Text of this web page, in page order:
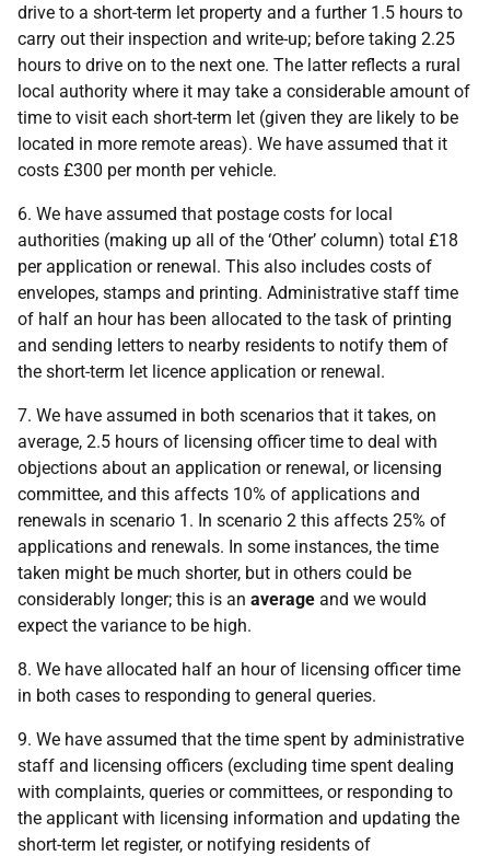
drive to a short-term let property and a further 1.5 hours to
carry out their inspection and write-up; before taking 2.25
hours to drive on to the next one. The latter reflects a rural
local authority where it may take a considerable amount of
time to visit each short-term let (given they are likely to be
located in more remote areas). We have assumed that it
costs £300 per month per vehicle.
6. We have assumed that postage costs for local
authorities (making up all of the ‘Other’ column) total £18
per application or renewal. This also includes costs of
envelopes, stamps and printing. Administrative staff time
of half an hour has been allocated to the task of printing
and sending letters to nearby residents to notify them of
the short-term let licence application or renewal.
7. We have assumed in both scenarios that it takes, on
average, 2.5 hours of licensing officer time to deal with
objections about an application or renewal, or licensing
committee, and this affects 10% of applications and
renewals in scenario 1. In scenario 2 this affects 25% of
applications and renewals. In some instances, the time
taken might be much shorter, but in others could be
considerably longer; this is an average and we would
expect the variance to be high.
8. We have allocated half an hour of licensing officer time
in both cases to responding to general queries.
9. We have assumed that the time spent by administrative
staff and licensing officers (excluding time spent dealing
with complaints, queries or committees, or responding to
the applicant with licensing information and updating the
short-term let register, or notifying residents of